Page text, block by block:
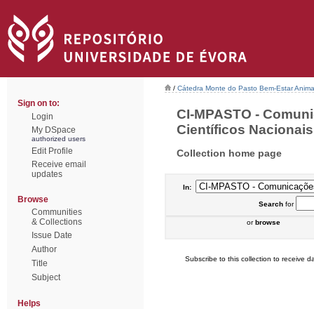
Sign on to:
Login
My DSpace
authorized users
Edit Profile
Receive email
updates
Browse
Communities
& Collections
Issue Date
Author
Title
Subject
Helps
/ Cátedra Monte do Pasto Bem-Estar
CI-MPASTO -
Científicos
Collection home page
In:
Searchfor
orbrowse
Subscribe to this collection to receive